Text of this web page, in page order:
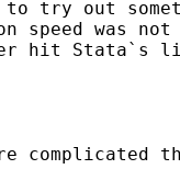
try out
speed was not
hit Stata`s
complicated